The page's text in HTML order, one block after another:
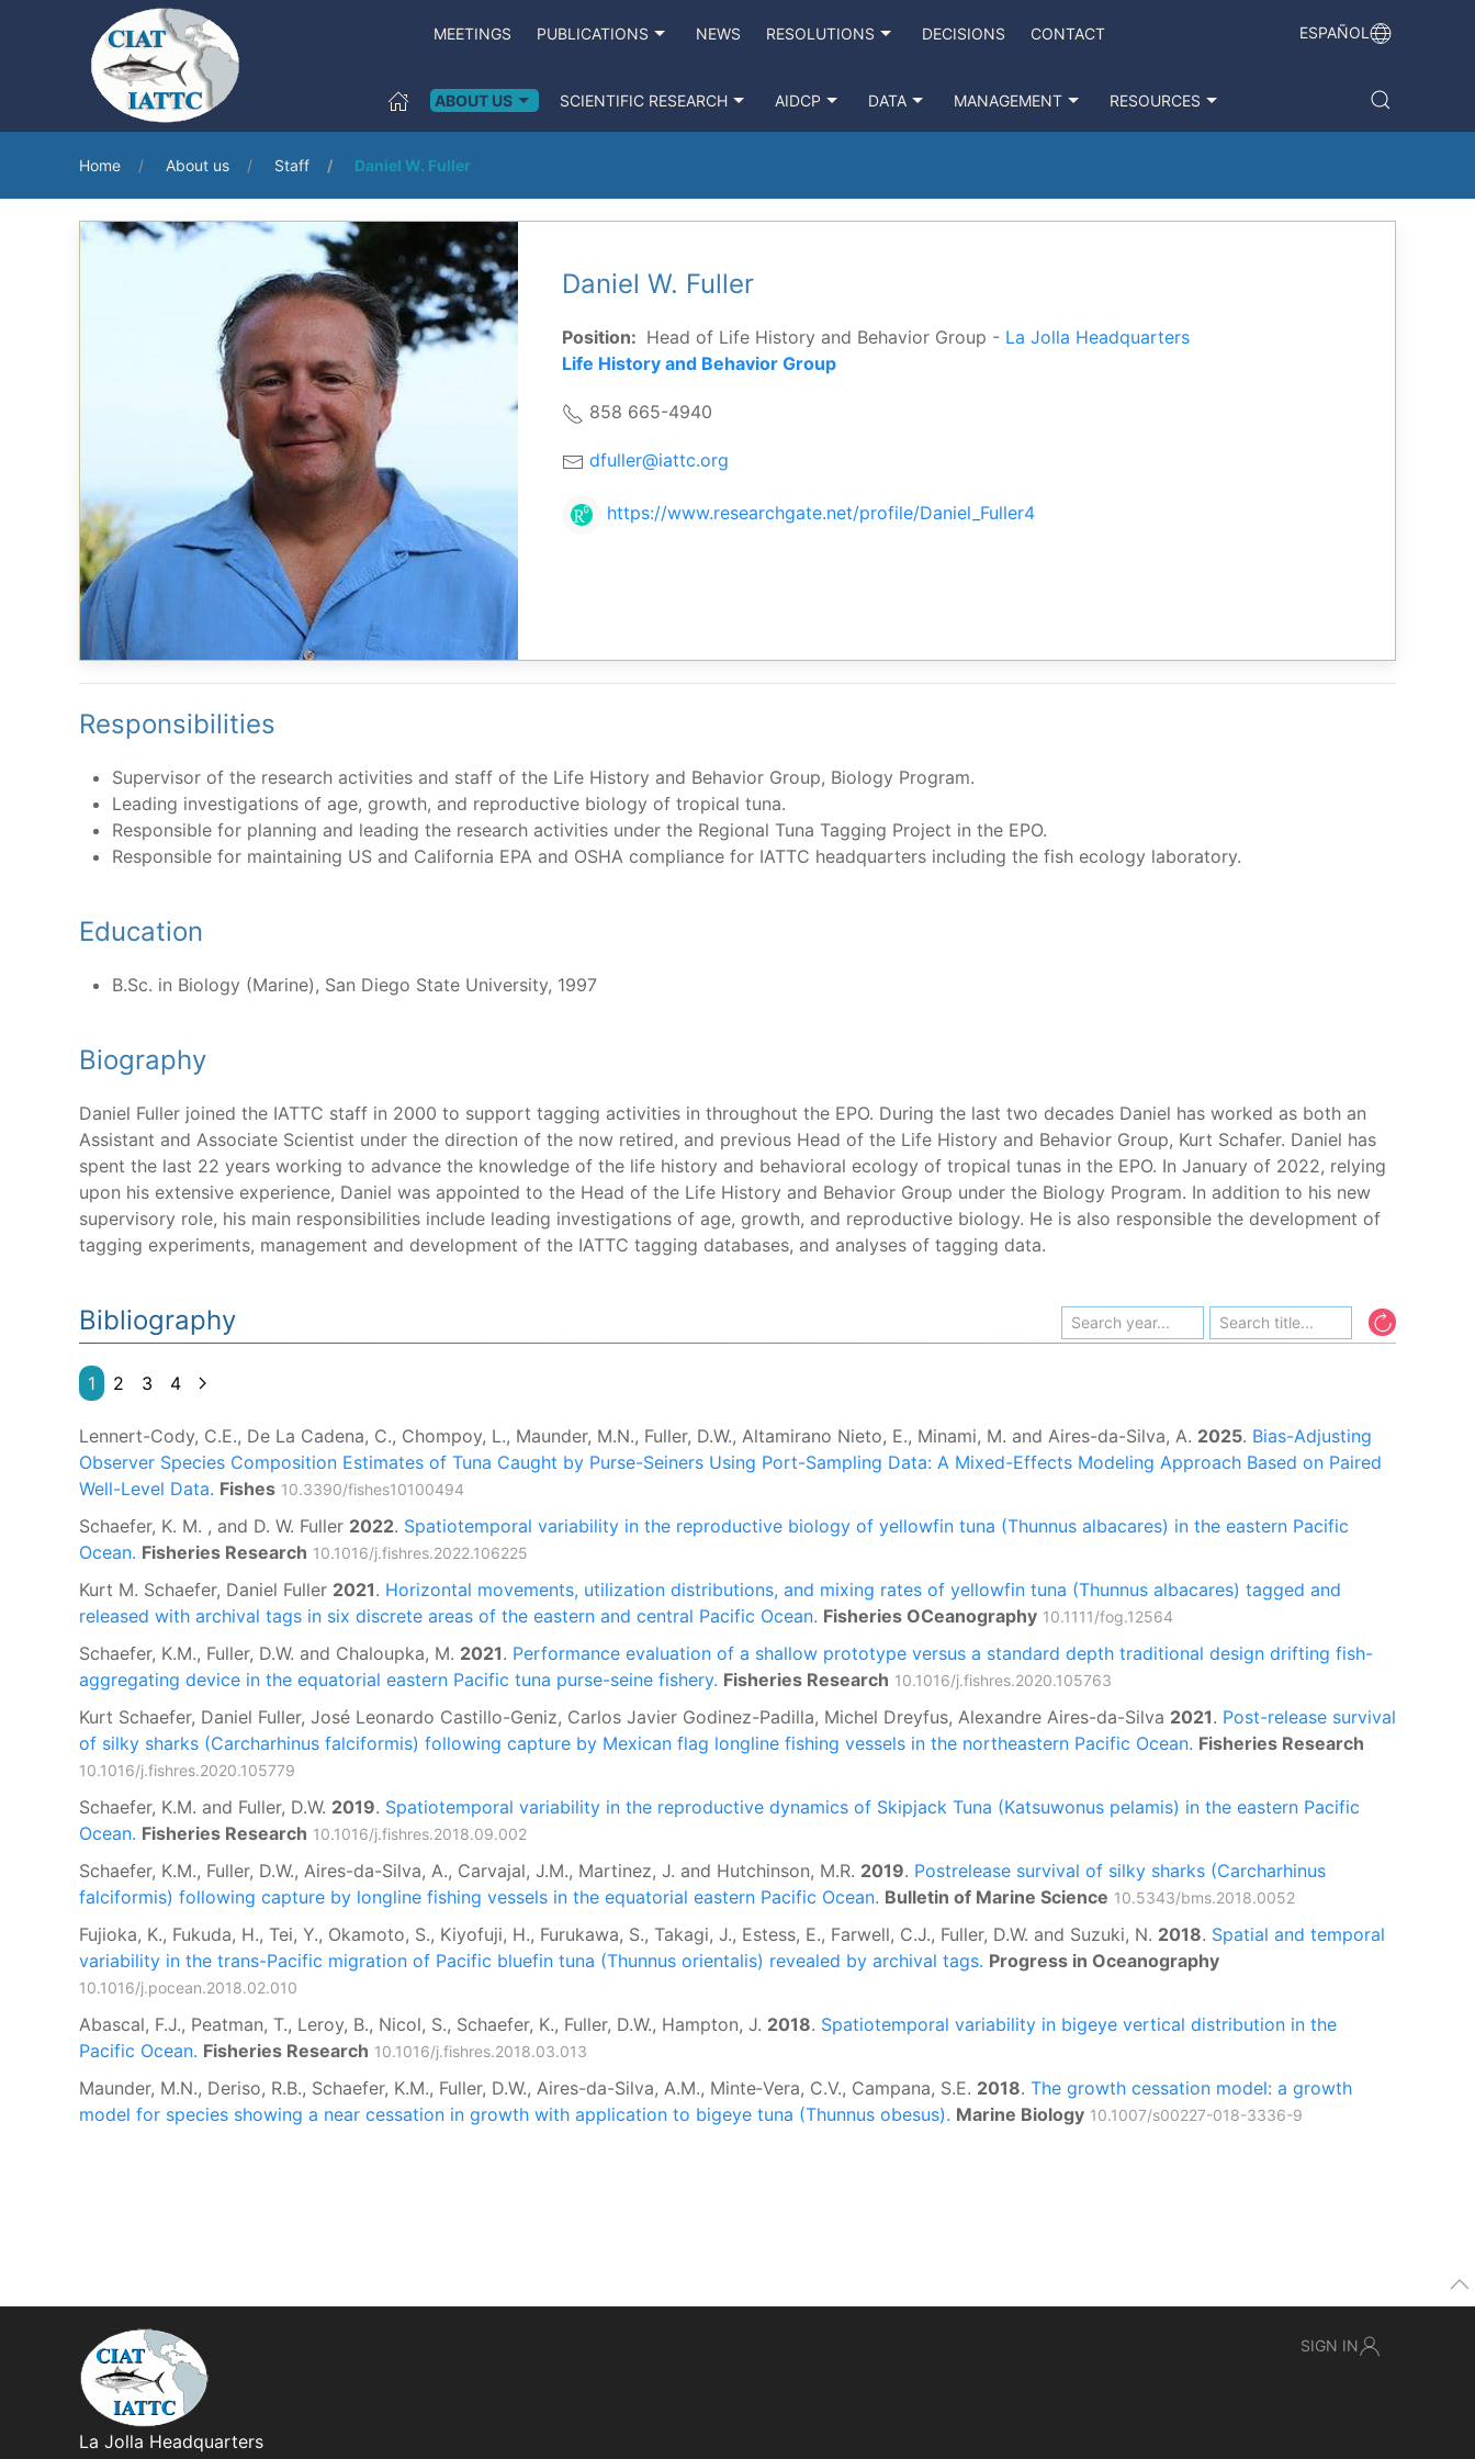
MEETINGS PUBLICATIONS NEWS RESOLUTIONS DECISIONS CONTACT ESPAÑOL
ABOUT US SCIENTIFIC RESEARCH AIDCP DATA MANAGEMENT RESOURCES
Home About us Staff Daniel W. Fuller
Daniel W. Fuller
Position: Head of Life History and Behavior Group - La Jolla Headquarters
Life History and Behavior Group
858 665-4940
dfuller@iattc.org
https://www.researchgate.net/profile/Daniel_Fuller4
Responsibilities
Supervisor of the research activities and staff of the Life History and Behavior Group, Biology Program.
Leading investigations of age, growth, and reproductive biology of tropical tuna.
Responsible for planning and leading the research activities under the Regional Tuna Tagging Project in the EPO.
Responsible for maintaining US and California EPA and OSHA compliance for IATTC headquarters including the fish ecology laboratory.
Education
B.Sc. in Biology (Marine), San Diego State University, 1997
Biography
Daniel Fuller joined the IATTC staff in 2000 to support tagging activities in throughout the EPO. During the last two decades Daniel has worked as both an
Assistant and Associate Scientist under the direction of the now retired, and previous Head of the Life History and Behavior Group, Kurt Schafer. Daniel has
spent the last 22 years working to advance the knowledge of the life history and behavioral ecology of tropical tunas in the EPO. In January of 2022, relying
upon his extensive experience, Daniel was appointed to the Head of the Life History and Behavior Group under the Biology Program. In addition to his new
supervisory role, his main responsibilities include leading investigations of age, growth, and reproductive biology. He is also responsible the development of
tagging experiments, management and development of the IATTC tagging databases, and analyses of tagging data.
Bibliography
1 2 3 4
Lennert-Cody, C.E., De La Cadena, C., Chompoy, L., Maunder, M.N., Fuller, D.W., Altamirano Nieto, E., Minami, M. and Aires-da-Silva, A. 2025. Bias-Adjusting
Observer Species Composition Estimates of Tuna Caught by Purse-Seiners Using Port-Sampling Data: A Mixed-Effects Modeling Approach Based on Paired
Well-Level Data. Fishes 10.3390/fishes10100494
Schaefer, K. M. , and D. W. Fuller 2022. Spatiotemporal variability in the reproductive biology of yellowfin tuna (Thunnus albacares) in the eastern Pacific
Ocean. Fisheries Research 10.1016/j.fishres.2022.106225
Kurt M. Schaefer, Daniel Fuller 2021. Horizontal movements, utilization distributions, and mixing rates of yellowfin tuna (Thunnus albacares) tagged and
released with archival tags in six discrete areas of the eastern and central Pacific Ocean. Fisheries OCeanography 10.1111/fog.12564
Schaefer, K.M., Fuller, D.W. and Chaloupka, M. 2021. Performance evaluation of a shallow prototype versus a standard depth traditional design drifting fish-
aggregating device in the equatorial eastern Pacific tuna purse-seine fishery. Fisheries Research 10.1016/j.fishres.2020.105763
Kurt Schaefer, Daniel Fuller, José Leonardo Castillo-Geniz, Carlos Javier Godinez-Padilla, Michel Dreyfus, Alexandre Aires-da-Silva 2021. Post-release survival
of silky sharks (Carcharhinus falciformis) following capture by Mexican flag longline fishing vessels in the northeastern Pacific Ocean. Fisheries Research
10.1016/j.fishres.2020.105779
Schaefer, K.M. and Fuller, D.W. 2019. Spatiotemporal variability in the reproductive dynamics of Skipjack Tuna (Katsuwonus pelamis) in the eastern Pacific
Ocean. Fisheries Research 10.1016/j.fishres.2018.09.002
Schaefer, K.M., Fuller, D.W., Aires-da-Silva, A., Carvajal, J.M., Martinez, J. and Hutchinson, M.R. 2019. Postrelease survival of silky sharks (Carcharhinus
falciformis) following capture by longline fishing vessels in the equatorial eastern Pacific Ocean. Bulletin of Marine Science 10.5343/bms.2018.0052
Fujioka, K., Fukuda, H., Tei, Y., Okamoto, S., Kiyofuji, H., Furukawa, S., Takagi, J., Estess, E., Farwell, C.J., Fuller, D.W. and Suzuki, N. 2018. Spatial and temporal
variability in the trans-Pacific migration of Pacific bluefin tuna (Thunnus orientalis) revealed by archival tags. Progress in Oceanography
10.1016/j.pocean.2018.02.010
Abascal, F.J., Peatman, T., Leroy, B., Nicol, S., Schaefer, K., Fuller, D.W., Hampton, J. 2018. Spatiotemporal variability in bigeye vertical distribution in the
Pacific Ocean. Fisheries Research 10.1016/j.fishres.2018.03.013
Maunder, M.N., Deriso, R.B., Schaefer, K.M., Fuller, D.W., Aires-da-Silva, A.M., Minte‑Vera, C.V., Campana, S.E. 2018. The growth cessation model: a growth
model for species showing a near cessation in growth with application to bigeye tuna (Thunnus obesus). Marine Biology 10.1007/s00227-018-3336-9
La Jolla Headquarters
SIGN IN